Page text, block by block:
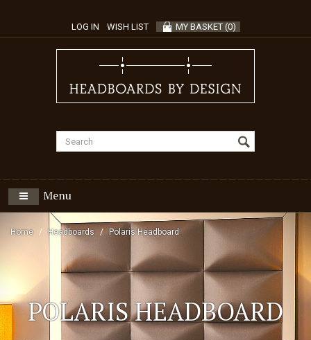
LOG IN WISH LIST MY BASKET (0)
Menu
Home Headboards Polaris Headboard
POLARIS HEADBOARD